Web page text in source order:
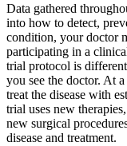
Data gathered
into how to detect,
condition, your doctor
participating in a
trial protocol is
you see the doctor. At
treat the disease with
trial uses new
new surgical
disease and treatment.